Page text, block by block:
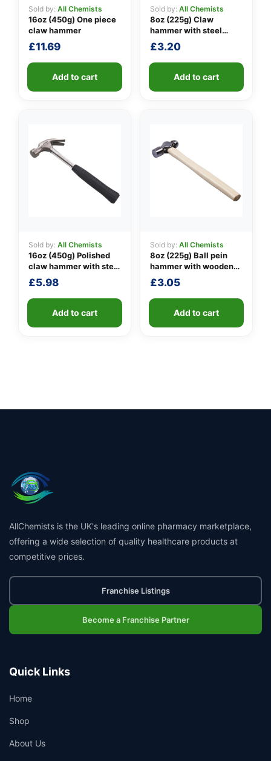
Sold by: All Chemists
16oz (450g) One piece
claw hammer
£11.69
Add to cart
Sold by: All Chemists
8oz (225g) Claw
hammer with steel
shaft
£3.20
Add to cart
Sold by: All Chemists
16oz (450g) Polished
claw hammer with steel
shaft
£5.98
Add to cart
Sold by: All Chemists
8oz (225g) Ball pein
hammer with wooden
handle
£3.05
Add to cart
AllChemists is the UK's leading online pharmacy marketplace,
offering a wide selection of quality healthcare products at
competitive prices.
Franchise Listings
Become a Franchise Partner
Quick Links
Home
Shop
About Us